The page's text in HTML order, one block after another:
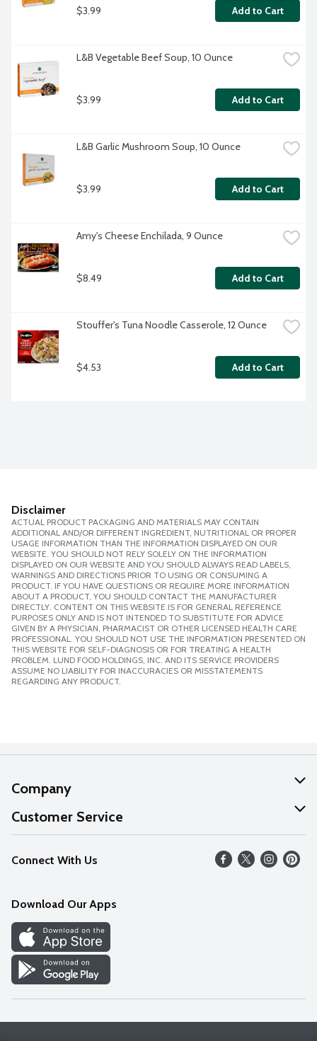
$3.99 Add to Cart
L&B Vegetable Beef Soup, 10 Ounce
$3.99 Add to Cart
L&B Garlic Mushroom Soup, 10 Ounce
$3.99 Add to Cart
Amy's Cheese Enchilada, 9 Ounce
$8.49 Add to Cart
Stouffer's Tuna Noodle Casserole, 12 Ounce
$4.53 Add to Cart
Disclaimer
ACTUAL PRODUCT PACKAGING AND MATERIALS MAY CONTAIN
ADDITIONAL AND/OR DIFFERENT INGREDIENT, NUTRITIONAL OR PROPER
USAGE INFORMATION THAN THE INFORMATION DISPLAYED ON OUR
WEBSITE. YOU SHOULD NOT RELY SOLELY ON THE INFORMATION
DISPLAYED ON OUR WEBSITE AND YOU SHOULD ALWAYS READ LABELS,
WARNINGS AND DIRECTIONS PRIOR TO USING OR CONSUMING A
PRODUCT. IF YOU HAVE QUESTIONS OR REQUIRE MORE INFORMATION
ABOUT A PRODUCT, YOU SHOULD CONTACT THE MANUFACTURER
DIRECTLY. CONTENT ON THIS WEBSITE IS FOR GENERAL REFERENCE
PURPOSES ONLY AND IS NOT INTENDED TO SUBSTITUTE FOR ADVICE
GIVEN BY A PHYSICIAN, PHARMACIST OR OTHER LICENSED HEALTH CARE
PROFESSIONAL. YOU SHOULD NOT USE THE INFORMATION PRESENTED ON
THIS WEBSITE FOR SELF-DIAGNOSIS OR FOR TREATING A HEALTH
PROBLEM. LUND FOOD HOLDINGS, INC. AND ITS SERVICE PROVIDERS
ASSUME NO LIABILITY FOR INACCURACIES OR MISSTATEMENTS
REGARDING ANY PRODUCT.
Company
About Us
Our Values
Careers
Discover
Find a Store
Customer Service
Help
FAQs
Connect With Us
Download Our Apps